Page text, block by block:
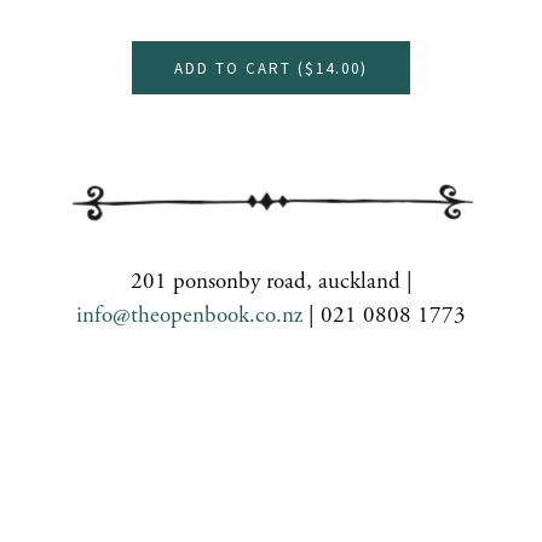
ADD TO CART ($14.00)
201 ponsonby road, auckland |
info@theopenbook.co.nz | 021 0808 1773